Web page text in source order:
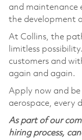
and maintenance
the development
At Collins, the
limitless
customers and
again and again.
Apply now and
aerospace, every
As part of our
hiring process,